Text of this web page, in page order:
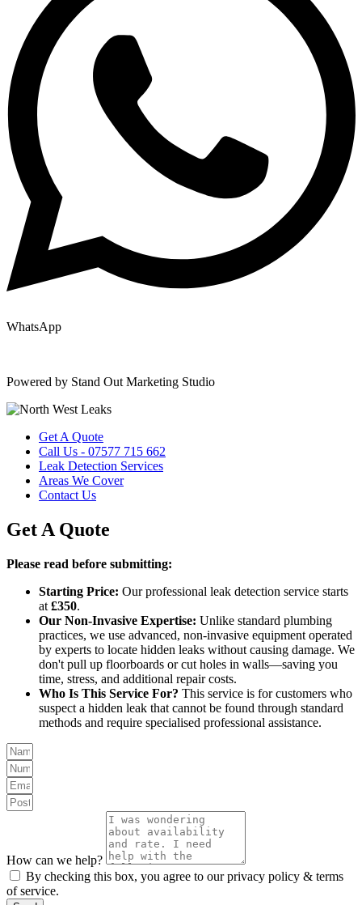
WhatsApp
Powered by Stand Out Marketing Studio
Get A Quote
Call Us - 07577 715 662
Leak Detection Services
Areas We Cover
Contact Us
Get A Quote
Please read before submitting:
Starting Price: Our professional leak detection service starts
at £350.
Our Non-Invasive Expertise: Unlike standard plumbing
practices, we use advanced, non-invasive equipment operated
by experts to locate hidden leaks without causing damage. We
don't pull up floorboards or cut holes in walls—saving you
time, stress, and additional repair costs.
Who Is This Service For? This service is for customers who
suspect a hidden leak that cannot be found through standard
methods and require specialised professional assistance.
How can we help?
By checking this box, you agree to our privacy policy & terms
of service.